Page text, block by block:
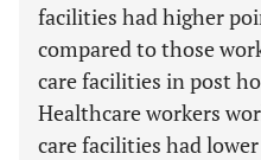
facilities had higher
compared to those
care facilities in post
Healthcare workers
care facilities had